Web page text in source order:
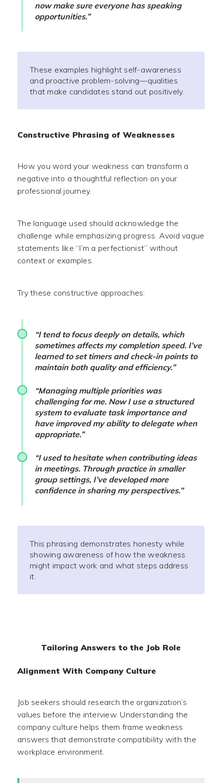
now make sure everyone has speaking
opportunities.”
These examples highlight self-awareness
and proactive problem-solving—qualities
that make candidates stand out positively.
Constructive Phrasing of Weaknesses
How you word your weakness can transform a
negative into a thoughtful reflection on your
professional journey.
The language used should acknowledge the
challenge while emphasizing progress. Avoid vague
statements like “I’m a perfectionist” without
context or examples.
Try these constructive approaches:
“I tend to focus deeply on details, which
sometimes affects my completion speed. I’ve
learned to set timers and check-in points to
maintain both quality and efficiency.”
“Managing multiple priorities was
challenging for me. Now I use a structured
system to evaluate task importance and
have improved my ability to delegate when
appropriate.”
“I used to hesitate when contributing ideas
in meetings. Through practice in smaller
group settings, I’ve developed more
confidence in sharing my perspectives.”
This phrasing demonstrates honesty while
showing awareness of how the weakness
might impact work and what steps address
it.
Tailoring Answers to the Job Role
Alignment With Company Culture
Job seekers should research the organization’s
values before the interview. Understanding the
company culture helps them frame weakness
answers that demonstrate compatibility with the
workplace environment.